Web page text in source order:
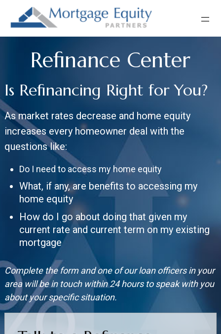
primary
navigation
main
content
footer
Refinance Center
Is Refinancing Right for You?
As market rates decrease and home equity
increases every homeowner deal with the
questions like:
Do I need to access my home equity
What, if any, are benefits to accessing my
home equity
How do I go about doing that given my
current rate and current term on my existing
mortgage
Complete the form and one of our loan officers in your
area will be in touch within 24 hours to speak with you
about your specific situation.